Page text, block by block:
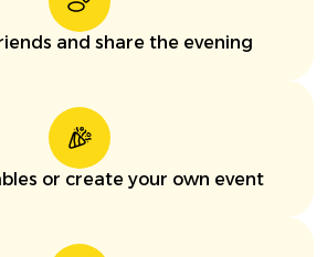
and share the evening
or create your own event